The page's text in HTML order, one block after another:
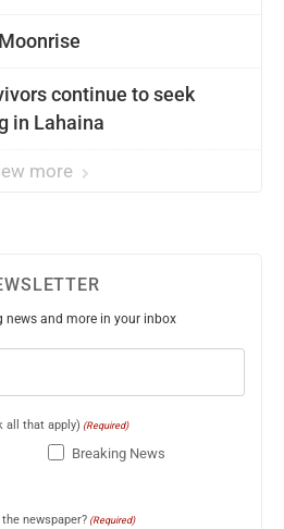
continue to seek
in Lahaina
more
news and more in your inbox
all that apply) (Required)
Breaking News
newspaper? (Required)